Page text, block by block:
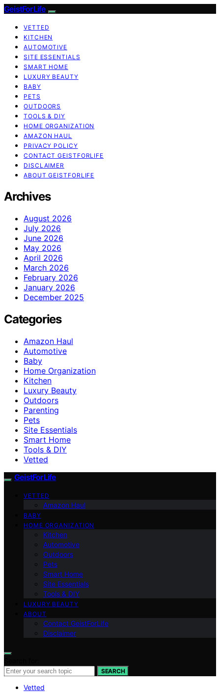
GeistForLife
VETTED
KITCHEN
AUTOMOTIVE
SITE ESSENTIALS
SMART HOME
LUXURY BEAUTY
BABY
PETS
OUTDOORS
TOOLS & DIY
HOME ORGANIZATION
AMAZON HAUL
PRIVACY POLICY
CONTACT GEISTFORLIFE
DISCLAIMER
ABOUT GEISTFORLIFE
Archives
August 2026
July 2026
June 2026
May 2026
April 2026
March 2026
February 2026
January 2026
December 2025
Categories
Amazon Haul
Automotive
Baby
Home Organization
Kitchen
Luxury Beauty
Outdoors
Parenting
Pets
Site Essentials
Smart Home
Tools & DIY
Vetted
GeistForLife
VETTED
Amazon Haul
BABY
HOME ORGANIZATION
Kitchen
Automotive
Outdoors
Pets
Smart Home
Site Essentials
Tools & DIY
LUXURY BEAUTY
ABOUT
Contact GeistForLife
Disclaimer
SEARCH
Vetted